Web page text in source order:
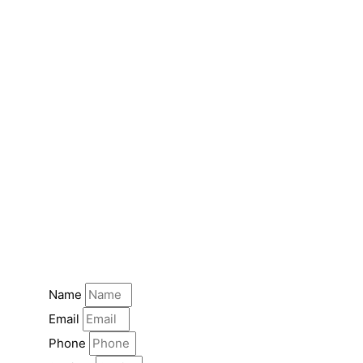
Name
Email
Phone